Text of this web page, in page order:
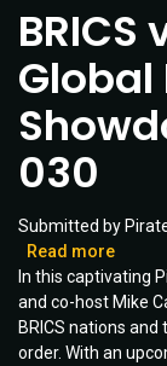
Ep
086
BRICS
Global
030
Submitted by
Read more
BRICS
vs.
the
Dollar:
In this captivating
and co-host Mike
BRICS nations
order. With an